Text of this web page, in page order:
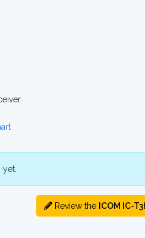
Review the ICOM IC-